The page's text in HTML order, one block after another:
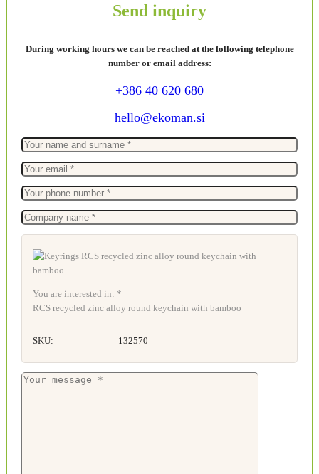
Send inquiry
During working hours we can be reached at the following telephone
number or email address:
+386 40 620 680
hello@ekoman.si
You are interested in: *
RCS recycled zinc alloy round keychain with bamboo
SKU: 132570